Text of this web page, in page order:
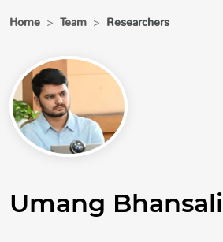
Home > Team > Researchers
Umang Bhansali